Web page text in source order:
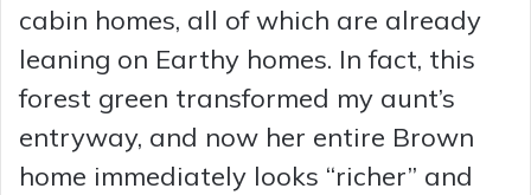
cabin homes, all of which are already
leaning on Earthy homes. In fact, this
forest green transformed my aunt’s
entryway, and now her entire Brown
home immediately looks “richer” and